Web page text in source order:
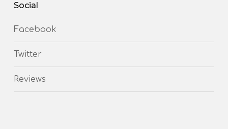
Social
Facebook
Twitter
Reviews